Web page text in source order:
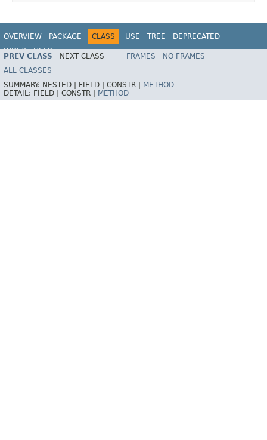
OVERVIEW PACKAGE CLASS USE TREE
DEPRECATED
INDEX
HELP
Spring Framework
PREV CLASS NEXT CLASS FRAMES
NO FRAMES
ALL CLASSES
SUMMARY: NESTED | FIELD | CONSTR |
METHOD
DETAIL: FIELD | CONSTR | METHOD